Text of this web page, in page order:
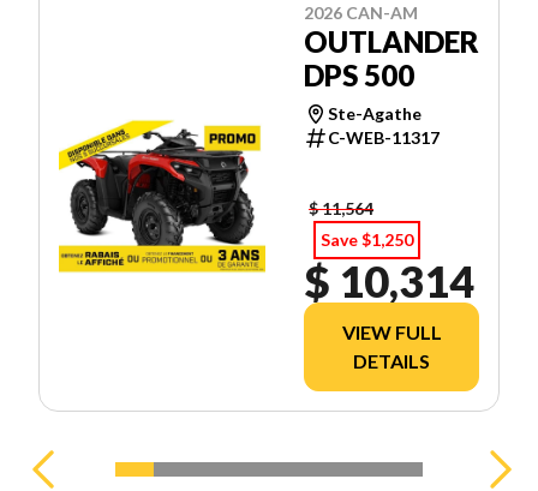
2026 CAN-AM
OUTLANDER
DPS 500
Ste-Agathe
C-WEB-11317
$ 11,564
Save $1,250
$ 10,314
VIEW FULL
DETAILS